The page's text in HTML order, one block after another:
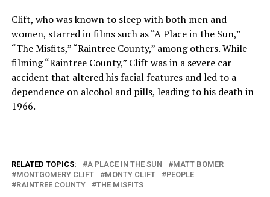
Clift, who was known to sleep with both men and
women, starred in films such as “A Place in the Sun,”
“The Misfits,” “Raintree County,” among others. While
filming “Raintree County,” Clift was in a severe car
accident that altered his facial features and led to a
dependence on alcohol and pills, leading to his death in
1966.
RELATED TOPICS: A PLACE IN THE SUN
MATT BOMER
MONTGOMERY CLIFT
MONTY CLIFT
PEOPLE
RAINTREE COUNTY
THE MISFITS